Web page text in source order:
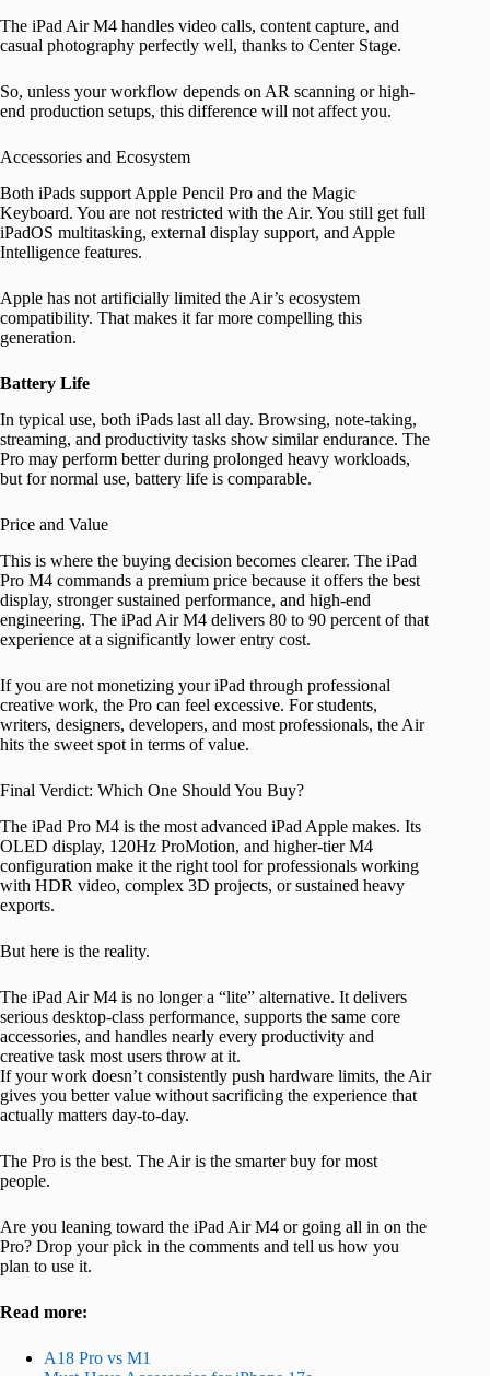
The iPad Air M4 handles video calls, content capture, and
casual photography perfectly well, thanks to Center Stage.
So, unless your workflow depends on AR scanning or high-
end production setups, this difference will not affect you.
Accessories and Ecosystem
Both iPads support Apple Pencil Pro and the Magic
Keyboard. You are not restricted with the Air. You still get full
iPadOS multitasking, external display support, and Apple
Intelligence features.
Apple has not artificially limited the Air’s ecosystem
compatibility. That makes it far more compelling this
generation.
Battery Life
In typical use, both iPads last all day. Browsing, note-taking,
streaming, and productivity tasks show similar endurance. The
Pro may perform better during prolonged heavy workloads,
but for normal use, battery life is comparable.
Price and Value
This is where the buying decision becomes clearer. The iPad
Pro M4 commands a premium price because it offers the best
display, stronger sustained performance, and high-end
engineering. The iPad Air M4 delivers 80 to 90 percent of that
experience at a significantly lower entry cost.
If you are not monetizing your iPad through professional
creative work, the Pro can feel excessive. For students,
writers, designers, developers, and most professionals, the Air
hits the sweet spot in terms of value.
Final Verdict: Which One Should You Buy?
The iPad Pro M4 is the most advanced iPad Apple makes. Its
OLED display, 120Hz ProMotion, and higher-tier M4
configuration make it the right tool for professionals working
with HDR video, complex 3D projects, or sustained heavy
exports.
But here is the reality.
The iPad Air M4 is no longer a “lite” alternative. It delivers
serious desktop-class performance, supports the same core
accessories, and handles nearly every productivity and
creative task most users throw at it.
If your work doesn’t consistently push hardware limits, the Air
gives you better value without sacrificing the experience that
actually matters day-to-day.
The Pro is the best. The Air is the smarter buy for most
people.
Are you leaning toward the iPad Air M4 or going all in on the
Pro? Drop your pick in the comments and tell us how you
plan to use it.
Read more:
A18 Pro vs M1